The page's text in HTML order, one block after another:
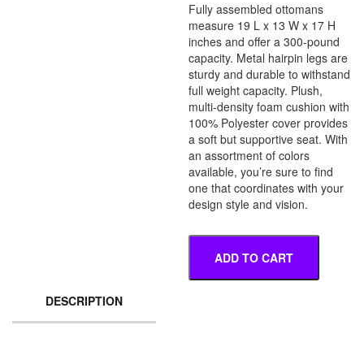
Fully assembled ottomans
measure 19 L x 13 W x 17 H
inches and offer a 300-pound
capacity. Metal hairpin legs are
sturdy and durable to withstand
full weight capacity. Plush,
multi-density foam cushion with
100% Polyester cover provides
a soft but supportive seat. With
an assortment of colors
available, you’re sure to find
one that coordinates with your
design style and vision.
ADD TO CART
DESCRIPTION